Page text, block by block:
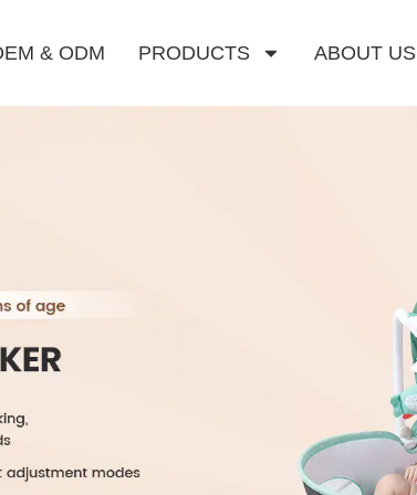
& ODM PRODUCTS ABOUT US